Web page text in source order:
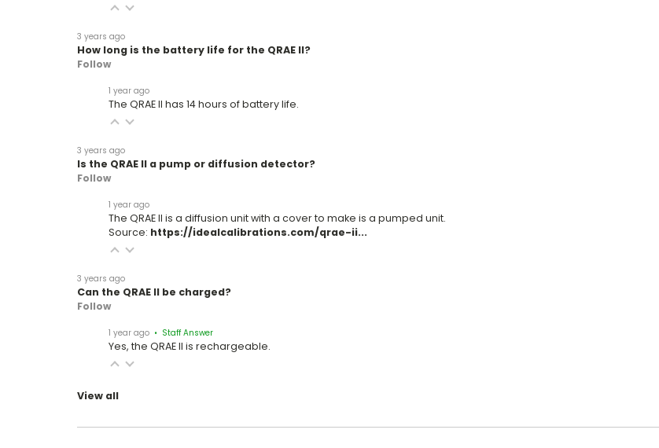
3 years ago
How long is the battery life for the QRAE II?
Follow
1 year ago
The QRAE II has 14 hours of battery life.
3 years ago
Is the QRAE II a pump or diffusion detector?
Follow
1 year ago
The QRAE II is a diffusion unit with a cover to make is a pumped unit.
Source: https://idealcalibrations.com/qrae-ii...
3 years ago
Can the QRAE II be charged?
Follow
1 year ago • Staff Answer
Yes, the QRAE II is rechargeable.
View all